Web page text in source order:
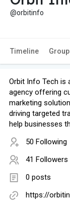
@orbitinfo
Timeline
Orbit Info Tech is
agency offering
marketing
driving targeted
help businesses
50 Following
41 Followers
0 posts
https://